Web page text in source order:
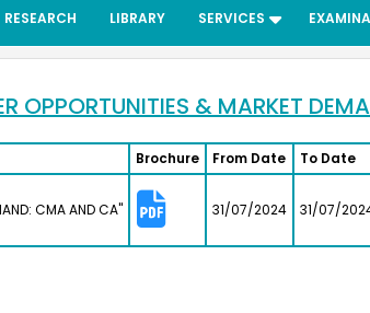
RESEARCH LIBRARY SERVICES
OPPORTUNITIES & MARKET
Brochure From Date To Date
CMA AND CA" 31/07/2024 31/07/
NSS
just